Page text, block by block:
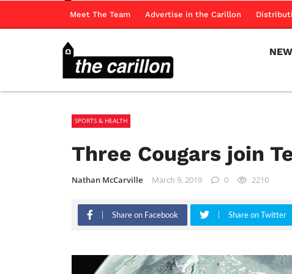
Meet The Team Advertise in the Carillon
SPORTS & HEALTH
Three Cougars join
Nathan McCarville March 9, 2019 0 2210
Share on Facebook Share on Twitter